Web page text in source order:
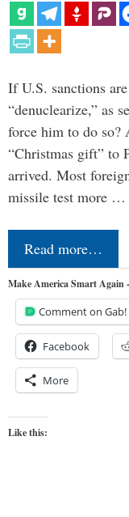
If U.S. sanctions
“denuclearize,” as
force him to do so?
“Christmas gift” to
arrived. Most
missile test more …
Read more…
Make America Smart Again
Comment on Gab!
Facebook
More
Like this: